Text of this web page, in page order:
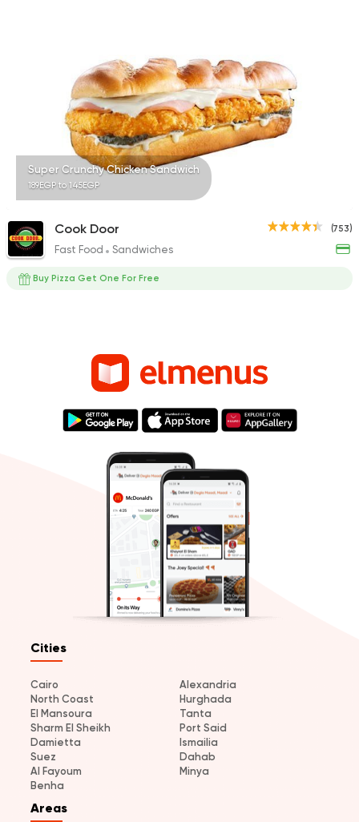
Super Crunchy Chicken Sandwich
189EGP to 145EGP
(753)
Cook Door
Fast Food Sandwiches
Buy Pizza Get One For Free
Cities
Cairo
Alexandria
North Coast
Hurghada
El Mansoura
Tanta
Sharm El Sheikh
Port Said
Damietta
Ismailia
Suez
Dahab
Al Fayoum
Minya
Benha
Areas